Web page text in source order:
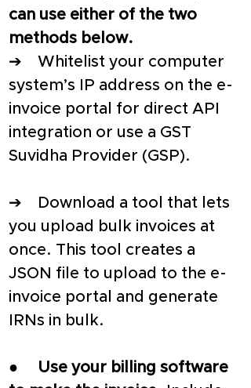
can use either of the two
methods below.
➔    Whitelist your computer
system’s IP address on the e-
invoice portal for direct API
integration or use a GST
Suvidha Provider (GSP).
➔    Download a tool that lets
you upload bulk invoices at
once. This tool creates a
JSON file to upload to the e-
invoice portal and generate
IRNs in bulk.
● Use your billing software